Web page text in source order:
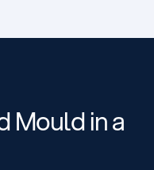
Mould in a